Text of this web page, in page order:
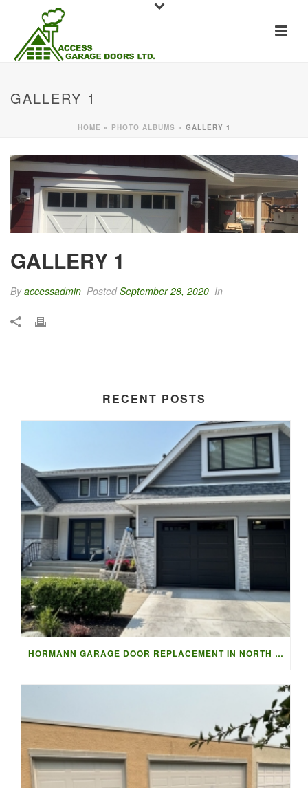
GALLERY 1
HOME » PHOTO ALBUMS » GALLERY 1
GALLERY 1
Byaccessadmin PostedSeptember 28, 2020 In
RECENT POSTS
HORMANN GARAGE DOOR REPLACEMENT IN NORTH VANCOUVER